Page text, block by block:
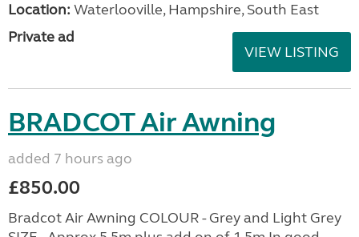
Location: Waterlooville, Hampshire, South East
Private ad
VIEW LISTING
BRADCOT Air Awning
added 7 hours ago
£850.00
Bradcot Air Awning COLOUR - Grey and Light Grey